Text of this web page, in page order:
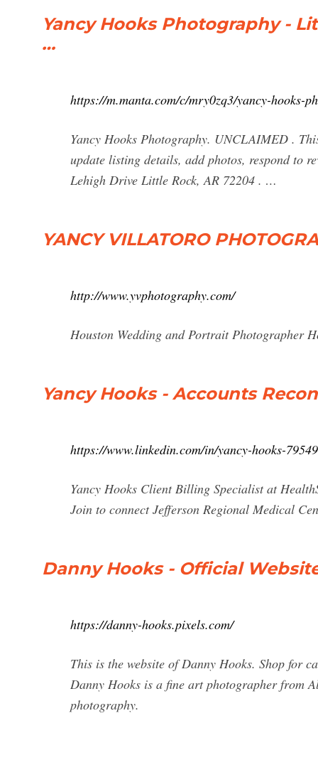
Yancy Hooks Photography -
…
https://m.manta.com/c/mry0zq3/yancy-hooks-
Yancy Hooks Photography. UNCLAIMED .
update listing details, add photos, respond to
Lehigh Drive Little Rock, AR 72204 . …
YANCY VILLATORO
http://www.yvphotography.com/
Houston Wedding and Portrait Photographer
Yancy Hooks - Accounts
https://www.linkedin.com/in/yancy-hooks-
Yancy Hooks Client Billing Specialist at
Join to connect Jefferson Regional Medical
Danny Hooks - Official
https://danny-hooks.pixels.com/
This is the website of Danny Hooks. Shop for
Danny Hooks is a fine art photographer from
photography.